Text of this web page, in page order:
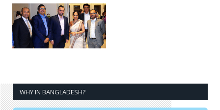
WHY IN BANGLADESH?